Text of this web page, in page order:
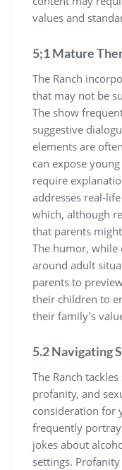
values and
5;1 Mature
The Ranch
that may not be
The show
suggestive
elements are
can expose
require
addresses real-
which, although
that parents
The humor, while
around adult
parents to
their children to
their family’s
5.2 Navigating
The Ranch
profanity, and
consideration for
frequently
jokes about
settings.